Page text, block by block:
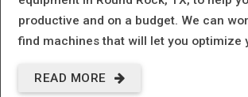
productive and on a budget. We can
find machines that will let you optimize
READ MORE
ABOUT